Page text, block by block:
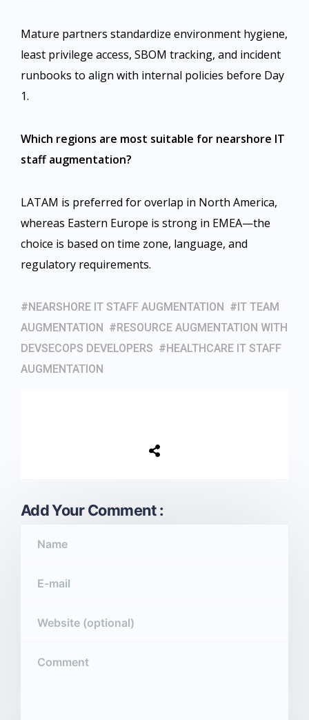
Mature partners standardize environment hygiene,
least privilege access, SBOM tracking, and incident
runbooks to align with internal policies before Day
1.
Which regions are most suitable for nearshore IT
staff augmentation?
LATAM is preferred for overlap in North America,
whereas Eastern Europe is strong in EMEA—the
choice is based on time zone, language, and
regulatory requirements.
NEARSHORE IT STAFF AUGMENTATION
IT TEAM
AUGMENTATION
RESOURCE AUGMENTATION WITH
DEVSECOPS DEVELOPERS
HEALTHCARE IT STAFF
AUGMENTATION
Add Your Comment :